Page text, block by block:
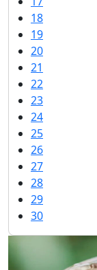
18
19
20
21
22
23
24
25
26
27
28
29
30